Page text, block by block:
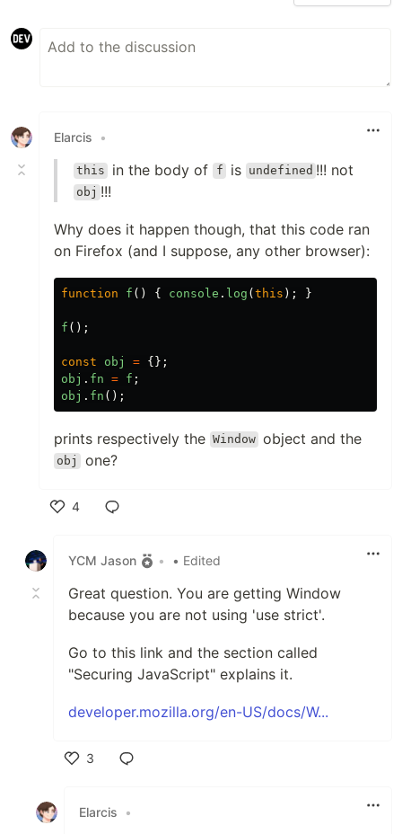
Elarcis •
this in the body of f is undefined !!! not
obj !!!
Why does it happen though, that this code ran
on Firefox (and I suppose, any other browser):
function f () { console . log (this ); }
f ();
const obj = {};
obj . fn = f ;
obj . fn ();
prints respectively the Window object and the
obj one?
4
YCM Jason
• • Edited
Great question. You are getting Window
because you are not using 'use strict'.
Go to this link and the section called
"Securing JavaScript" explains it.
developer.mozilla.org/en-US/docs/W...
3
Elarcis
•